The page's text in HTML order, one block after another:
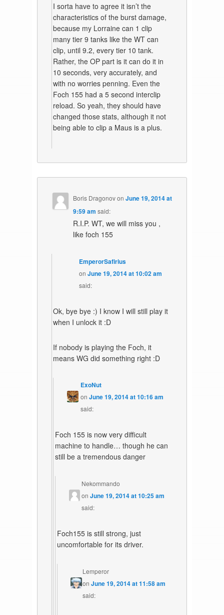
I sorta have to agree it isn’t the
characteristics of the burst damage,
because my Lorraine can 1 clip
many tier 9 tanks like the WT can
clip, until 9.2, every tier 10 tank.
Rather, the OP part is it can do it in
10 seconds, very accurately, and
with no worries penning. Even the
Foch 155 had a 5 second interclip
reload. So yeah, they should have
changed those stats, although it not
being able to clip a Maus is a plus.
Boris DragonovonJune 19, 2014 at
9:59 am said:
R.I.P. WT, we will miss you ,
like foch 155
EmperorSafirius
onJune 19, 2014 at 10:02 am
said:
Ok, bye bye :) I know I will still play it
when I unlock it :D
If nobody is playing the Foch, it
means WG did something right :D
ExoNut
on June 19, 2014 at 10:16 am
said:
Foch 155 is now very difficult
machine to handle… though he can
still be a tremendous danger
Nekommando
onJune 19, 2014 at 10:25 am
said:
Foch155 is still strong, just
uncomfortable for its driver.
Lemperor
onJune 19, 2014 at 11:58 am
said: